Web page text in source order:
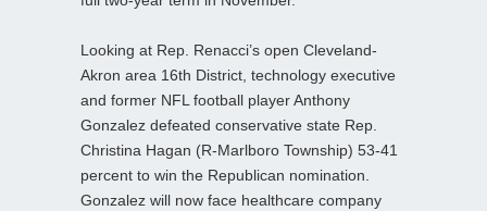
Looking at Rep. Renacci’s open Cleveland-
Akron area 16th District, technology executive
and former NFL football player Anthony
Gonzalez defeated conservative state Rep.
Christina Hagan (R-Marlboro Township) 53-41
percent to win the Republican nomination.
Gonzalez will now face healthcare company